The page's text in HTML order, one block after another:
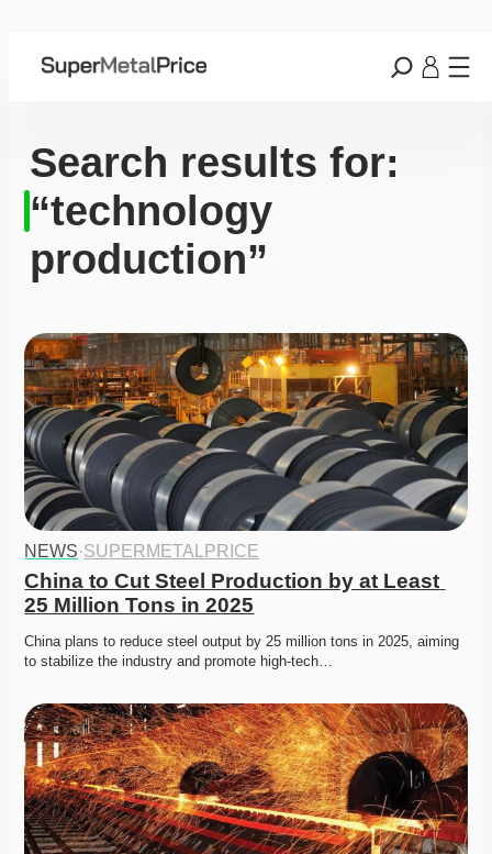
Search results for:
“technology
production”
NEWS·SUPERMETALPRICE
China to Cut Steel Production by at Least
25 Million Tons in 2025
China plans to reduce steel output by 25 million tons in 2025, aiming
to stabilize the industry and promote high-tech…